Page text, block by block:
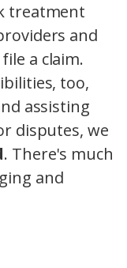
treatment
and
a claim.
too,
assisting
disputes, we
. There's much
and